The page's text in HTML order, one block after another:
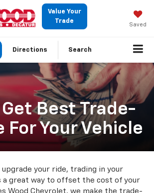
Value Your
Trade
Saved
Directions Search
Get Best Trade-
For Your Vehicle
upgrade your ride, trading in your
a great way to offset the cost of your
Wood Chevrolet, we make the trade-